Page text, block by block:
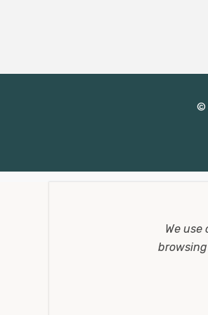
©
We use